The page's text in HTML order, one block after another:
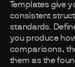
Templates give
consistent
standards.
you produce
comparisons,
them as the